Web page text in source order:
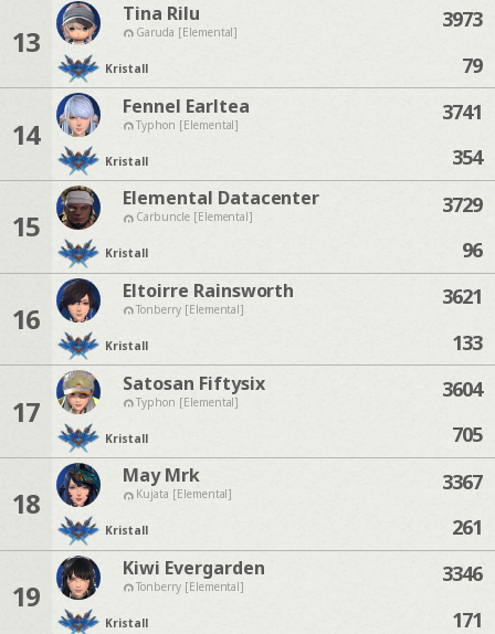
13
Tina Rilu
Garuda [Elemental]
Kristall
3973
79
14
Fennel Earltea
Typhon [Elemental]
Kristall
3741
354
15
Elemental Datacenter
Carbuncle [Elemental]
Kristall
3729
96
16
Eltoirre Rainsworth
Tonberry [Elemental]
Kristall
3621
133
17
Satosan Fiftysix
Typhon [Elemental]
Kristall
3604
705
18
May Mrk
Kujata [Elemental]
Kristall
3367
261
19
Kiwi Evergarden
Tonberry [Elemental]
Kristall
3346
171